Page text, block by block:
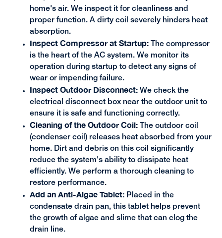
home's air. We inspect it for cleanliness and
proper function. A dirty coil severely hinders heat
absorption.
Inspect Compressor at Startup:
The compressor
is the heart of the AC system. We monitor its
operation during startup to detect any signs of
wear or impending failure.
Inspect Outdoor Disconnect:We check the
electrical disconnect box near the outdoor unit to
ensure it is safe and functioning correctly.
Cleaning of the Outdoor Coil:
The outdoor coil
(condenser coil) releases heat absorbed from your
home. Dirt and debris on this coil significantly
reduce the system's ability to dissipate heat
efficiently. We perform a thorough cleaning to
restore performance.
Add an Anti-Algae Tablet:Placed in the
condensate drain pan, this tablet helps prevent
the growth of algae and slime that can clog the
drain line.